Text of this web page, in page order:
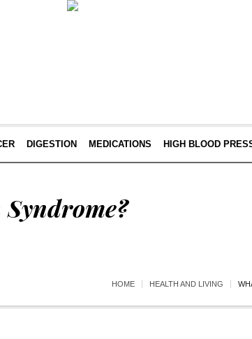
DIGESTION MEDICATIONS HIGH BLOOD
HOME HEALTH AND LIVING